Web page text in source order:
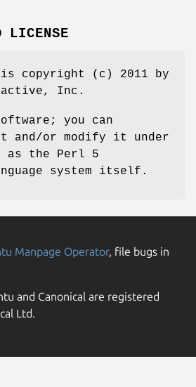
LICENSE
copyright (c) 2011 by
Inc.
you can
and/or modify it under
as the Perl 5
system itself.
Manpage Operator, file bugs in
and Canonical are registered
Ltd.